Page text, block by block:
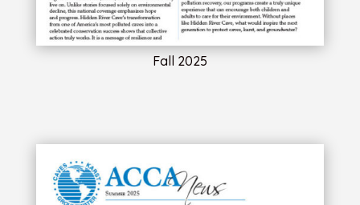
Fall 2025